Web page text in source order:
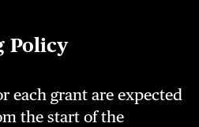
Policy
each grant are expected
the start of the